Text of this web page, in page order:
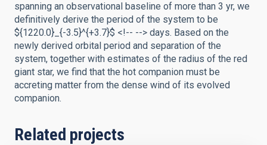
spanning an observational baseline of more than 3 yr, we
definitively derive the period of the system to be
${1220.0}_{-3.5}^{+3.7}$ <!-- --> days. Based on the
newly derived orbital period and separation of the
system, together with estimates of the radius of the red
giant star, we find that the hot companion must be
accreting matter from the dense wind of its evolved
companion.
Related projects